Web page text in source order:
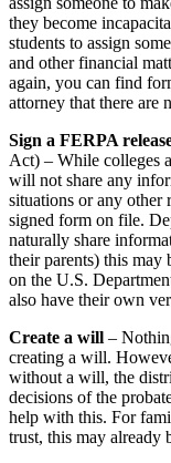
they become
students to assign
and other financial
again, you can find
attorney that there are
Sign a FERPA
Act) – While colleges
will not share any
situations or any other
signed form on file.
naturally share
their parents) this may
on the U.S.
also have their own
Create a will –
creating a will.
without a will, the
decisions of the
help with this. For
trust, this may already